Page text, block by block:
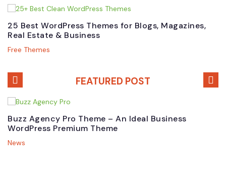
25 Best WordPress Themes for Blogs, Magazines,
Real Estate & Business
Free Themes
FEATURED POST
Buzz Agency Pro Theme – An Ideal Business
WordPress Premium Theme
News